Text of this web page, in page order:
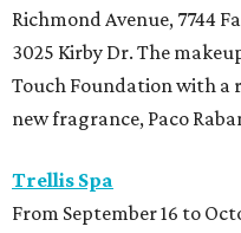
Richmond Avenue, 7744
3025 Kirby Dr. The
Touch Foundation with a
new fragrance, Paco
Trellis Spa
From September 16 to